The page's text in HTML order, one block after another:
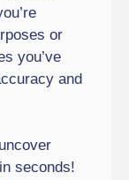
or
you’ve
and
seconds!